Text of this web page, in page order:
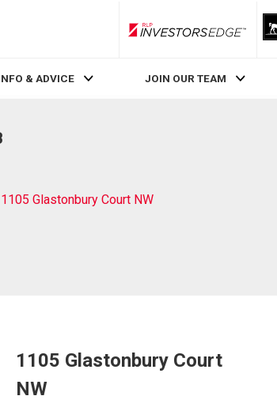
RLP InvestorsEdge
& ADVICE JOIN OUR TEAM
1105 Glastonbury Court NW
1105 Glastonbury Court
NW